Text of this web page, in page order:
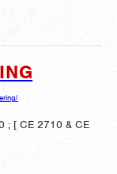
; [ CE 2710 & CE